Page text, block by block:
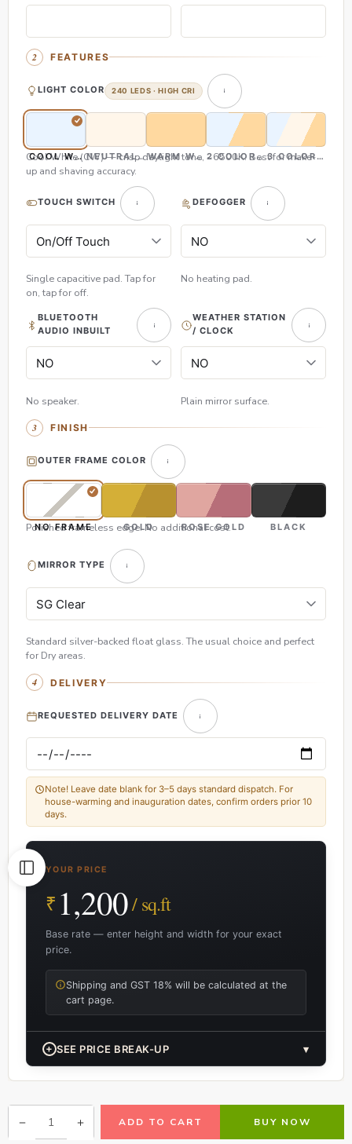
FEATURES
LIGHT COLOR 240 LEDS · HIGH CRI
COOL WHITE (CW)NEUTRAL WHITE (NW)
WARM WHITE (WW)2 COLOR (CW & WW)
3 COLOR (CW,
Cool White (CW) — crisp daylight tone, ~6500K. Best for make-
up and shaving accuracy.
TOUCH SWITCH
Single capacitive pad. Tap for
on, tap for off.
DEFOGGER
No heating pad.
BLUETOOTH
AUDIO INBUILT
No speaker.
WEATHER STATION
/ CLOCK
Plain mirror surface.
FINISH
OUTER FRAME COLOR
NO FRAME GOLD ROSE GOLD BLACK
Polished frameless edge. No additional cost.
MIRROR TYPE
Standard silver-backed float glass. The usual choice and perfect
for Dry areas.
DELIVERY
REQUESTED DELIVERY DATE
Note! Leave date blank for 3–5 days standard dispatch. For
house-warming and inauguration dates, confirm orders prior 10
days.
YOUR PRICE
₹ 1,200/ sq.ft
Base rate — enter height and width for your exact
price.
Shipping and GST 18% will be calculated at the
cart page.
+ SEE PRICE BREAK-UP ▾
ADD TO CART BUY NOW